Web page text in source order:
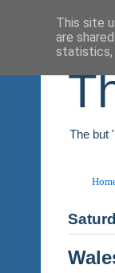
The but
This site
are
statistics,